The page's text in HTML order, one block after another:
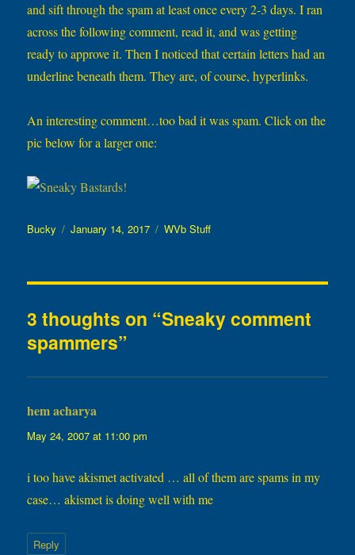
and sift through the spam at least once every 2-3 days. I ran
across the following comment, read it, and was getting
ready to approve it. Then I noticed that certain letters had an
underline beneath them. They are, of course, hyperlinks.
An interesting comment…too bad it was spam. Click on the
pic below for a larger one:
Author
Bucky
Posted
January 14, 2017 Categories
WVb Stuff
3 thoughts on “Sneaky comment
spammers”
hem acharya
May 24, 2007 at 11:00 pm
i too have akismet activated … all of them are spams in my
case… akismet is doing well with me
Reply